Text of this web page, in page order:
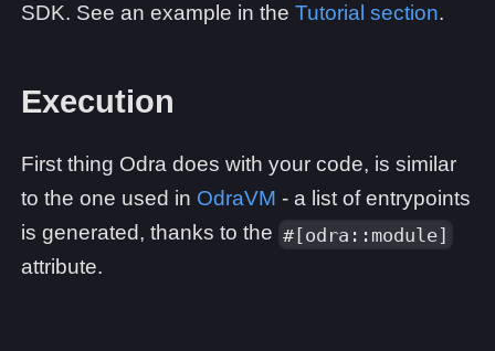
SDK. See an example in the Tutorial section.
Execution
First thing Odra does with your code, is similar
to the one used in OdraVM - a list of entrypoints
is generated, thanks to the #[odra::module]
attribute.